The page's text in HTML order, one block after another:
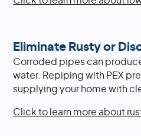
Eliminate Rusty or
Corroded pipes can
water. Repiping with PEX
supplying your home with
Click to learn more about